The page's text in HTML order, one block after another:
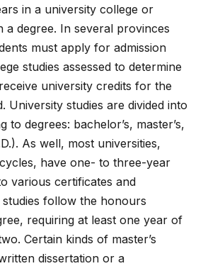
in a university college or
a degree. In several provinces
must apply for admission
studies assessed to determine
university credits for the
University studies are divided into
to degrees: bachelor’s, master’s,
As well, most universities,
have one- to three-year
various certificates and
studies follow the honours
requiring at least one year of
Certain kinds of master’s
dissertation or a